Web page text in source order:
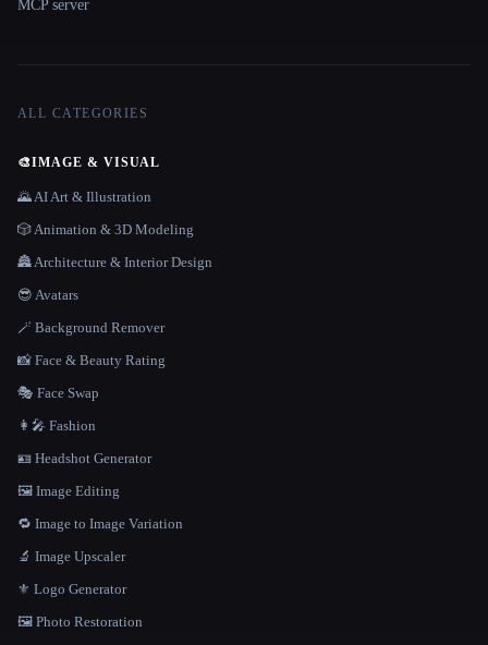
MCP server
ALL CATEGORIES
🎨IMAGE & VISUAL
🌄 AI Art & Illustration
🎲 Animation & 3D Modeling
🏯 Architecture & Interior Design
😎 Avatars
🪄 Background Remover
📸 Face & Beauty Rating
🎭 Face Swap
👩‍🎤 Fashion
🪪 Headshot Generator
🖼️ Image Editing
🔁 Image to Image Variation
🔬 Image Upscaler
⚜️ Logo Generator
🖼️ Photo Restoration